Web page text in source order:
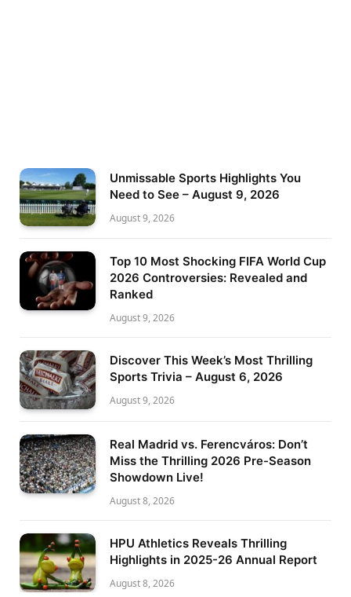
Unmissable Sports Highlights You
Need to See – August 9, 2026
August 9, 2026
Top 10 Most Shocking FIFA World Cup
2026 Controversies: Revealed and
Ranked
August 9, 2026
Discover This Week’s Most Thrilling
Sports Trivia – August 6, 2026
August 9, 2026
Real Madrid vs. Ferencváros: Don’t
Miss the Thrilling 2026 Pre-Season
Showdown Live!
August 8, 2026
HPU Athletics Reveals Thrilling
Highlights in 2025-26 Annual Report
August 8, 2026